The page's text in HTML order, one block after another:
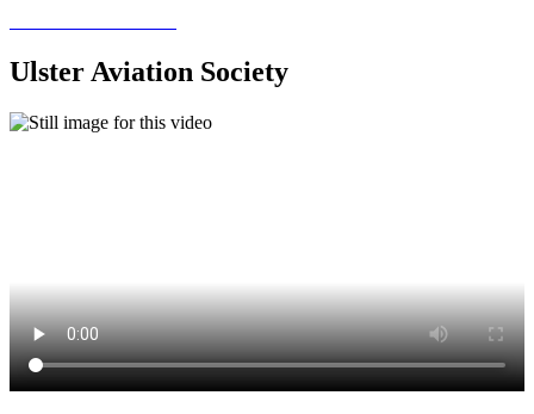
Ulster Aviation Society